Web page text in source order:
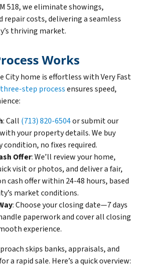
518, we eliminate showings,
repair costs, delivering a seamless
thriving market.
Works
City home is effortless with Very Fast
step processensures speed,
: Call (713) 820-6504or submit our
your property details. We buy
condition, no fixes required.
Offer: We’ll review your home,
visit or photos, and deliver a fair,
cash offer within 24-48 hours, based
market conditions.
: Choose your closing date—7 days
paperwork and cover all closing
experience.
skips banks, appraisals, and
a rapid sale. Here’s a quick overview: